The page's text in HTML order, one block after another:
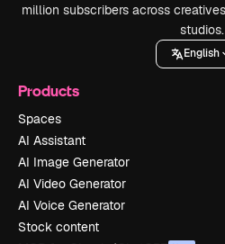
million subscribers across
studios.
English
Products
Spaces
AI Assistant
AI Image Generator
AI Video Generator
AI Voice Generator
Stock content